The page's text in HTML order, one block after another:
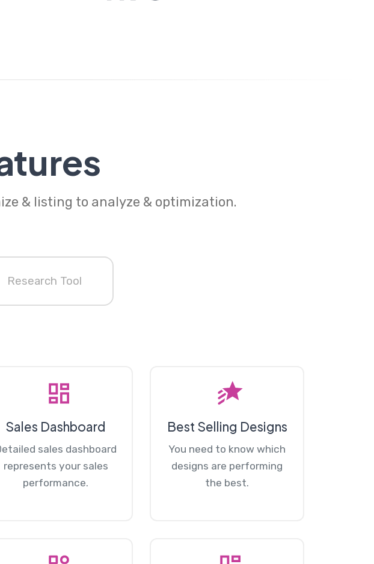
& listing to analyze & optimization.
Research Tool
Sales Dashboard
sales dashboard
represents your sales
performance.
Best Selling Designs
You need to know which
designs are performing
the best.